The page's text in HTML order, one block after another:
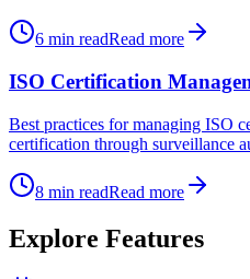
6 min readRead more
ISO Certification
Best practices for managing ISO
certification through surveillance
8 min readRead more
Explore Features